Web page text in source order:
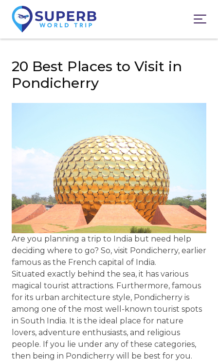
20 Best Places to Visit in
Pondicherry
Are you planning a trip to India but need help
deciding where to go? So, visit Pondicherry, earlier
famous as the French capital of India.
Situated exactly behind the sea, it has various
magical tourist attractions. Furthermore, famous
for its urban architecture style, Pondicherry is
among one of the most well-known tourist spots
in South India. It is the ideal place for nature
lovers, adventure enthusiasts, and religious
people. If you lie under any of these categories,
then being in Pondicherry will be best for you.